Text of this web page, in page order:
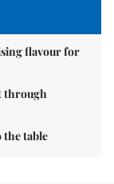
flavour for
through
the table